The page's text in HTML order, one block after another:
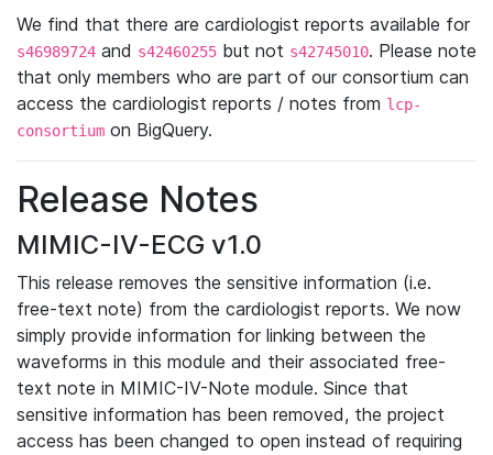
We find that there are cardiologist reports available for
s46989724 and s42460255 but not s42745010. Please note
that only members who are part of our consortium can
access the cardiologist reports / notes from lcp-
consortium on BigQuery.
Release Notes
MIMIC-IV-ECG v1.0
This release removes the sensitive information (i.e.
free-text note) from the cardiologist reports. We now
simply provide information for linking between the
waveforms in this module and their associated free-
text note in MIMIC-IV-Note module. Since that
sensitive information has been removed, the project
access has been changed to open instead of requiring